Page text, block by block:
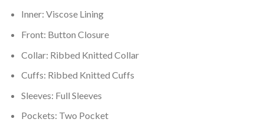
Inner: Viscose Lining
Front: Button Closure
Collar: Ribbed Knitted Collar
Cuffs: Ribbed Knitted Cuffs
Sleeves: Full Sleeves
Pockets: Two Pocket